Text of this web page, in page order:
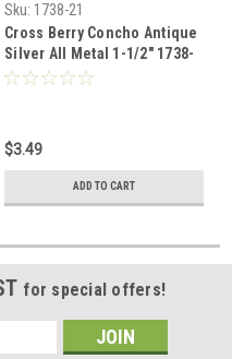
Sku: 1738-21
Cross Berry Concho Antique
Silver All Metal 1-1/2" 1738-
21 Screw Back
$3.49
ADD TO CART
for special offers!